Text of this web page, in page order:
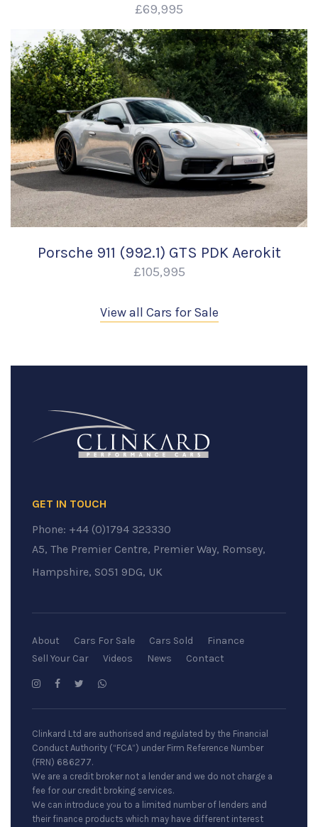
£69,995
Porsche 911 (992.1) GTS PDK Aerokit
£105,995
View all Cars for Sale
GET IN TOUCH
Phone: +44 (0)1794 323330
A5, The Premier Centre, Premier Way, Romsey,
Hampshire, SO51 9DG, UK
About Cars For Sale Cars Sold
Finance
Sell Your Car
Videos News Contact
Clinkard Ltd are authorised and regulated by the Financial
Conduct Authority (“FCA”) under Firm Reference Number
(FRN) 686277.
We are a credit broker not a lender and we do not charge a
fee for our credit broking services.
We can introduce you to a limited number of lenders and
their finance products which may have different interest